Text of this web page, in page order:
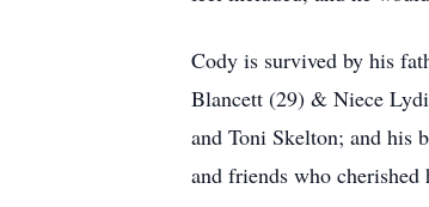
Cody is survived by his
Blancett (29) & Niece
and Toni Skelton; and his
and friends who cherished